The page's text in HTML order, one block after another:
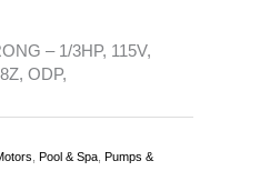
– 1/3HP, 115V,
ODP,
Pool & Spa Pumps &